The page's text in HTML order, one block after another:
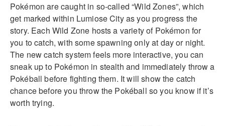
Pokémon are caught in so-called “Wild Zones”, which
get marked within Lumiose City as you progress the
story. Each Wild Zone hosts a variety of Pokémon for
you to catch, with some spawning only at day or night.
The new catch system feels more interactive, you can
sneak up to Pokémon in stealth and immediately throw a
Pokéball before fighting them. It will show the catch
chance before you throw the Pokéball so you know if it’s
worth trying.